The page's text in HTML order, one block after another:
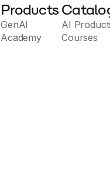
Products
GenAI
Academy
AI
Courses